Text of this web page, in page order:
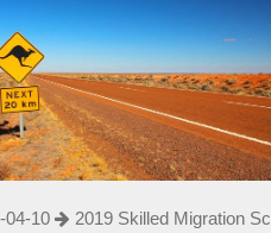
04-10
2019 Skilled Migration